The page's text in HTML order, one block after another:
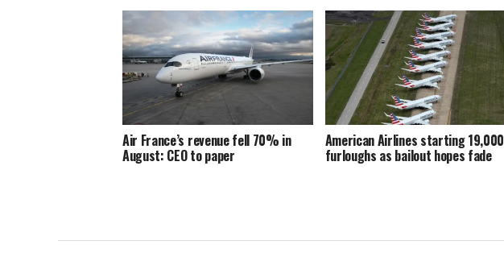
Air France’s revenue fell 70% in
August: CEO to paper
American Airlines starting 19,000
furloughs as bailout hopes fade